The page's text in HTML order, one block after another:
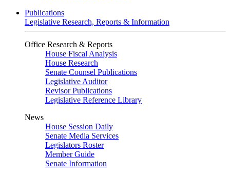
Publications
Legislative Research, Reports & Information
Office Research & Reports
House Fiscal Analysis
House Research
Senate Counsel Publications
Legislative Auditor
Revisor Publications
Legislative Reference Library
News
House Session Daily
Senate Media Services
Legislators Roster
Member Guide
Senate Information